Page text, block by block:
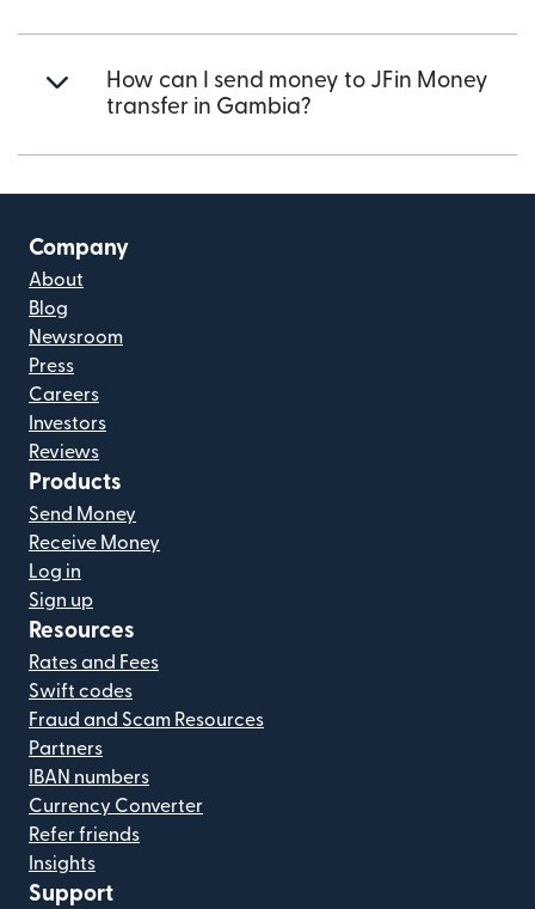
How can I send money to JFin Money
transfer in Gambia?
Company
About
Blog
Newsroom
Press
Careers
Investors
Reviews
Products
Send Money
Receive Money
Log in
Sign up
Resources
Rates and Fees
Swift codes
Fraud and Scam Resources
Partners
IBAN numbers
Currency Converter
Refer friends
Insights
Support